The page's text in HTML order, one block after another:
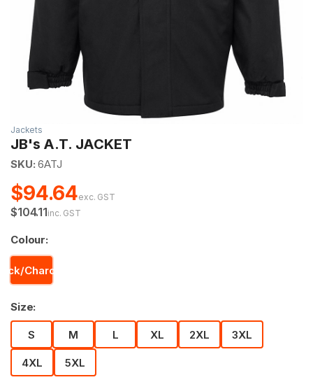
Jackets
JB's A.T. JACKET
SKU: 6ATJ
$94.64exc. GST
$104.11inc. GST
Colour:
Charcoal
Size:
S M L XL 2XL 3XL
4XL 5XL